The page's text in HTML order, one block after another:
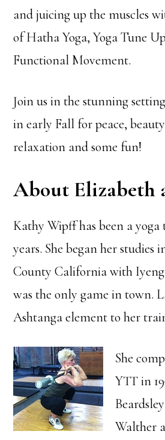
and juicing up the muscles
of Hatha Yoga, Yoga Tune
Functional Movement.
Join us in the stunning
in early Fall for peace,
relaxation and some fun!
About Elizabeth
Kathy Wipff has been a yoga
years. She began her studies
County California with
was the only game in town.
Ashtanga element to her
She
YTT in
Walther